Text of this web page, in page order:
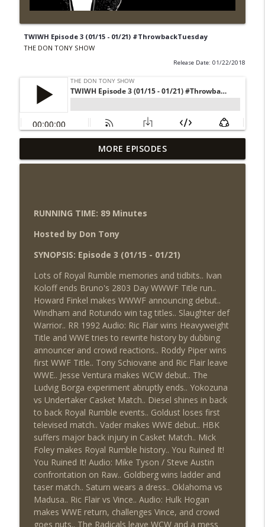
TWIWH Episode 3 (01/15 - 01/21) #ThrowbackTuesday
THE DON TONY SHOW
Release Date: 01/22/2018
Wednesday Night Don-O-Mite 8/5/26
(Wrestling-News.com)
info_outline
SummerSlam Night Two Review
THE DON TONY SHOW
WWE SummerSlam 2026 Night One
Review + Night Two Preview (Sit-Down
w/Don Tony)
THE DON TONY SHOW
This Week In Wrestling History (Season
4 Episode 31: 7/30 – 8/5)
THE DON TONY SHOW
info_outline
Wednesday Night Don-O-Mite 7/29/26
(Wrestling-News.com)
THE DON TONY SHOW
info_outline
The Don Tony Show 7/27/26 +
SummerSlam Predictions (Wrestling-
News.com)
THE DON TONY SHOW
The Sit-Down with Don Tony 7/26/26
(Wrestling-News.com)
THE DON TONY SHOW
MORE EPISODES
RUNNING TIME: 89 Minutes
Hosted by Don Tony
SYNOPSIS: Episode 3 (01/15 - 01/21)
Lots of Royal Rumble memories and tidbits.. Ivan
Koloff ends Bruno's 2803 Day WWWF Title run..
Howard Finkel makes WWWF announcing debut..
Windham and Rotundo win tag titles.. Slaughter def
Warrior.. RR 1992 Audio: Ric Flair wins Heavyweight
Title and WWE tries to rewrite history by dubbing
announcer and crowd reactions.. Roddy Piper wins
first WWF Title.. Tony Schiovane and Ric Flair leave
WWE.. Jesse Ventura makes WCW debut.. The
Ludvig Borga experiment abruptly ends.. Yokozuna
vs Undertaker Casket Match.. Diesel shines in back
to back Royal Rumble events.. Goldust loses first
televised match.. Vader makes WWE debut.. HBK
suffers major back injury in Casket Match.. Mick
Foley makes Royal Rumble history.. You Ruined It!
You Ruined It! Audio: Mike Tyson / Steve Austin
confrontation on Raw.. Goldberg wins ladder and
taser match.. Saturn wears a dress.. Oklahoma vs
Madusa.. Ric Flair vs Vince.. Audio: Hulk Hogan
makes WWE return, challenges Vince, and crowd
goes nuts.. The Radicals leave WCW and a mess